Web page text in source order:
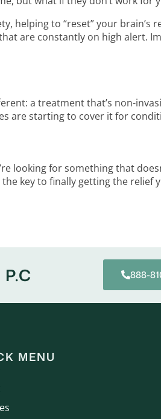
helping to “reset” your
are constantly on high alert.
a treatment that’s non-
are starting to cover it for
looking for something that
key to finally getting the relief
888-
MENU